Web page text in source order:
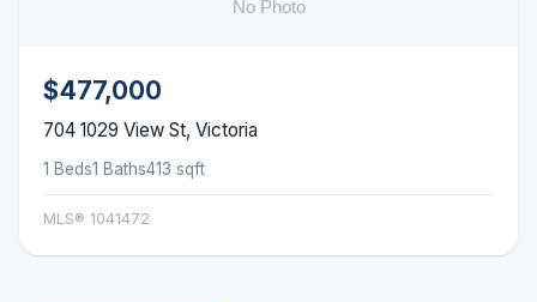
$477,000
704 1029 View St, Victoria
1 Beds1 Baths413 sqft
MLS® 1041472